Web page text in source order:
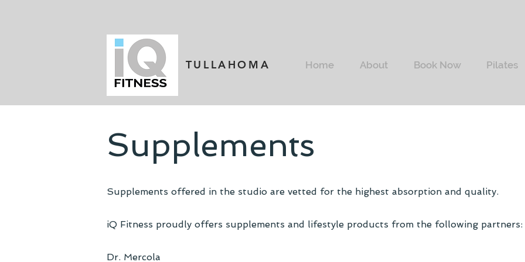
TULLAHOMA Home About Book Now Pilates
Supplements
Supplements offered in the studio are vetted for the highest absorption and quality.
iQ Fitness proudly offers supplements and lifestyle products from the following partners:
Dr. Mercola